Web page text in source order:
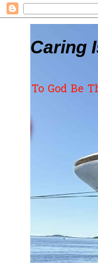
Caring
To God Be